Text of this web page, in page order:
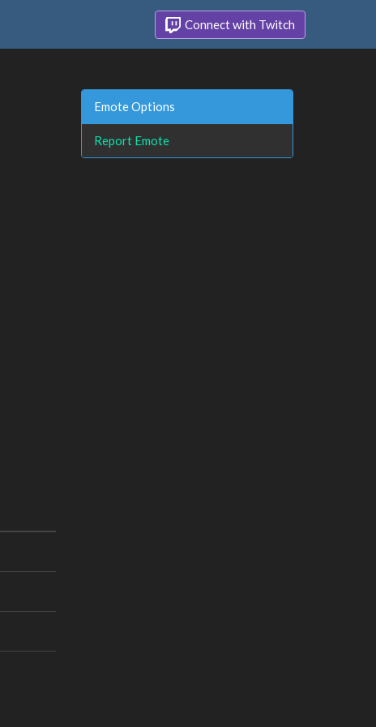
Connect with Twitch
Emote Options
Report Emote